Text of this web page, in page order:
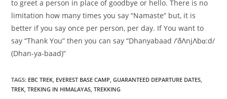
to greet a person in place of goodbye or hello. There is no
limitation how many times you say “Namaste” but, it is
better if you say once per person, per day. If You want to
say “Thank You” then you can say “Dhanyabaad /’ðɅnjɅbɑ:d/
(Dhan-ya-baad)”
TAGS: EBC TREK EVEREST BASE CAMP GUARANTEED DEPARTURE DATES
TREK TREKING IN HIMALAYAS TREKKING